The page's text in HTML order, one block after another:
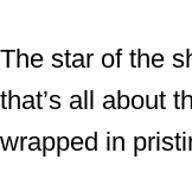
The star of the
that’s all about
wrapped in